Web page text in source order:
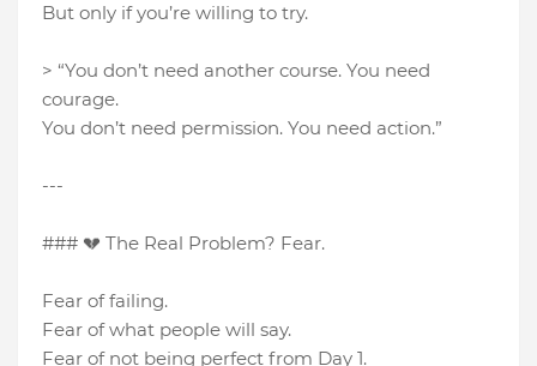
But only if you’re willing to try.
> “You don’t need another course. You need
courage.
You don’t need permission. You need action.”
---
### 💔 The Real Problem? Fear.
Fear of failing.
Fear of what people will say.
Fear of not being perfect from Day 1.